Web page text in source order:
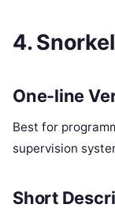
4.
One-line
Best for
supervision
Short